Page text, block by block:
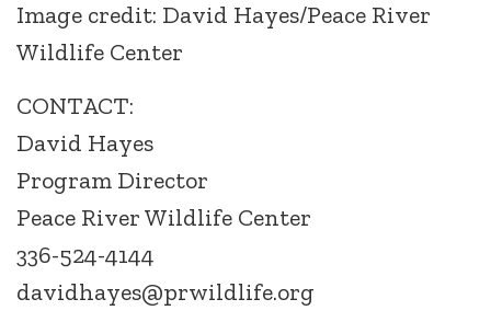
Image credit: David Hayes/Peace River
Wildlife Center
CONTACT:
David Hayes
Program Director
Peace River Wildlife Center
336-524-4144
davidhayes@prwildlife.org